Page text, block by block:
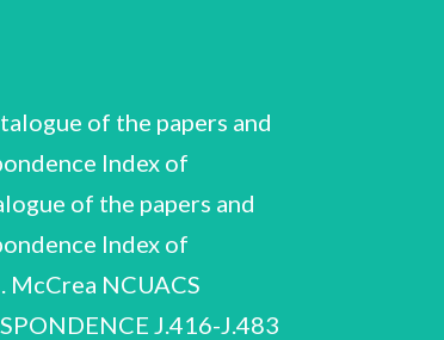
of the papers and
Index of
of the papers and
Index of
NCUACS
J.416-J.483